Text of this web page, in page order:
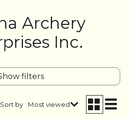
Archery
Inc.
filters
Sort by Most viewed